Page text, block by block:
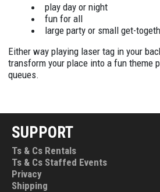
play day or night
fun for all
large party or small get-
Either way playing laser tag in your
transform your place into a fun theme
queues.
SUPPORT
Ts & Cs Rentals
Ts & Cs Staffed Events
Privacy
Shipping